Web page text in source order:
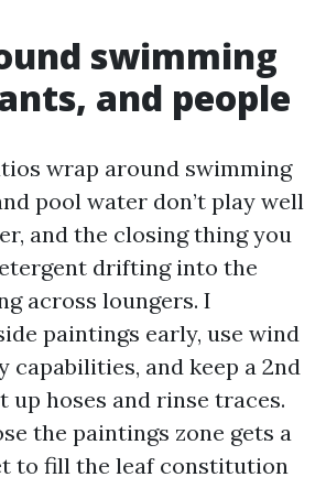
swimming
and people
wrap around swimming
pool water don’t play well
and the closing thing you
drifting into the
across loungers. I
paintings early, use wind
capabilities, and keep a 2nd
up hoses and rinse traces.
the paintings zone gets a
to fill the leaf constitution